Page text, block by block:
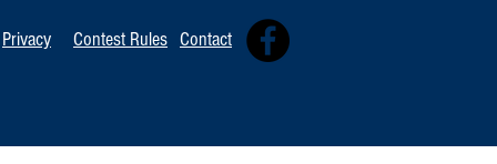
Privacy Contest Rules Contact